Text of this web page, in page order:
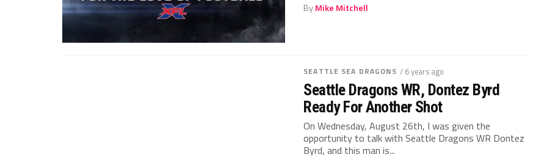
ByMike Mitchell
SEATTLE SEA DRAGONS / 6 years ago
Seattle Dragons WR, Dontez Byrd
Ready For Another Shot
On Wednesday, August 26th, I was given the
opportunity to talk with Seattle Dragons WR Dontez
Byrd, and this man is...